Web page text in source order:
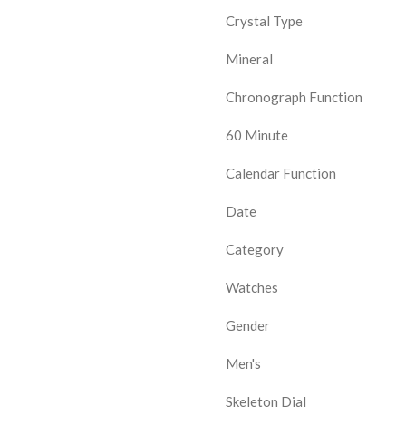
Crystal Type
Mineral
Chronograph Function
60 Minute
Calendar Function
Date
Category
Watches
Gender
Men's
Skeleton Dial